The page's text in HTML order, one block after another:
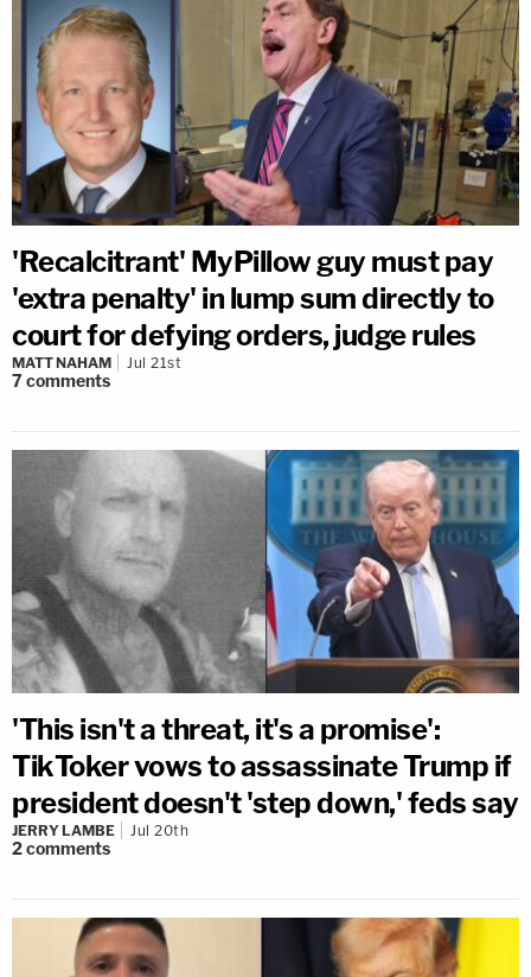
'Recalcitrant' MyPillow guy must pay
'extra penalty' in lump sum directly to
court for defying orders, judge rules
MATT NAHAM Jul 21st
7comments
'This isn't a threat, it's a promise':
TikToker vows to assassinate Trump if
president doesn't 'step down,' feds say
JERRY LAMBE Jul 20th
2comments